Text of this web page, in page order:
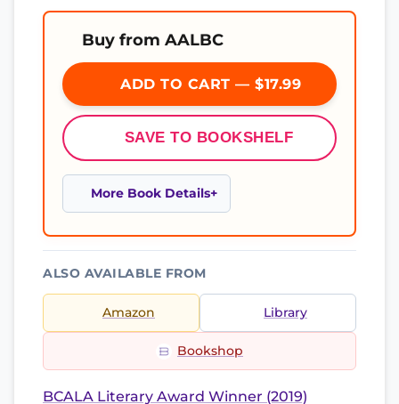
Buy from AALBC
ADD TO CART — $17.99
SAVE TO BOOKSHELF
More Book Details
ALSO AVAILABLE FROM
Amazon Library
Bookshop
BCALA Literary Award Winner (2019)